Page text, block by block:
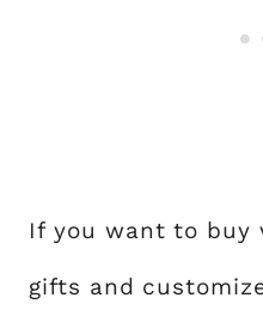
If you want to buy
gifts and